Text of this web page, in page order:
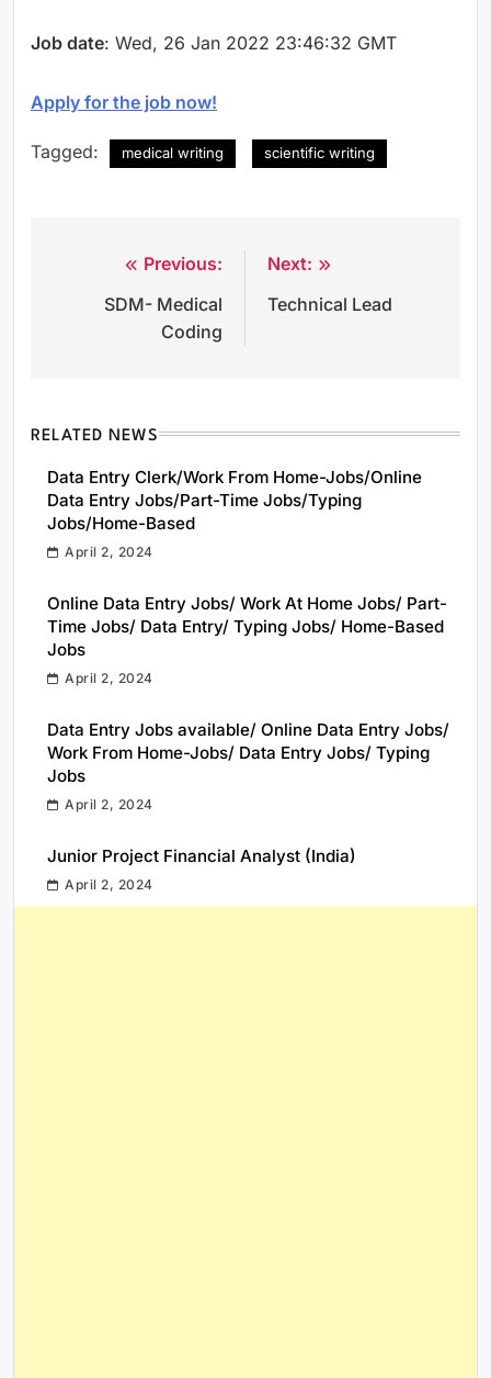
Job date: Wed, 26 Jan 2022 23:46:32 GMT
Apply for the job now!
Tagged: medical writing scientific writing
navigation
Previous:
SDM- Medical
Coding
Next:
Technical Lead
RELATED NEWS
Data Entry Clerk/Work From Home-Jobs/Online
Data Entry Jobs/Part-Time Jobs/Typing
Jobs/Home-Based
April 2, 2024
Online Data Entry Jobs/ Work At Home Jobs/ Part-
Time Jobs/ Data Entry/ Typing Jobs/ Home-Based
Jobs
April 2, 2024
Data Entry Jobs available/ Online Data Entry Jobs/
Work From Home-Jobs/ Data Entry Jobs/ Typing
Jobs
April 2, 2024
Junior Project Financial Analyst (India)
April 2, 2024